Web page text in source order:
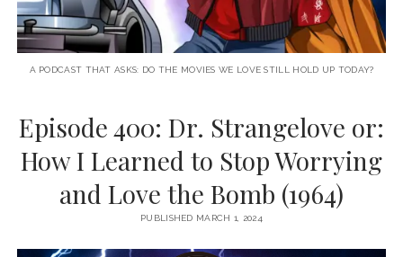
A PODCAST THAT ASKS: DO THE MOVIES WE LOVE STILL HOLD UP TODAY?
Episode 400: Dr. Strangelove or:
How I Learned to Stop Worrying
and Love the Bomb (1964)
PUBLISHED MARCH 1, 2024